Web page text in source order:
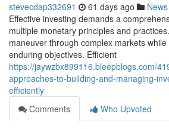
stevecdap332691 61 days ago News
Effective investing demands a
multiple monetary principles and
maneuver through complex markets
enduring objectives. Efficient
https://jaywzbx899116.bleepblogs.com/
approaches-to-building-and-managing-
efficiently
Comments
Who Upvoted